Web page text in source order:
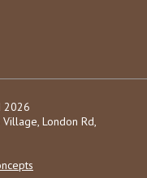
2026
London Rd,